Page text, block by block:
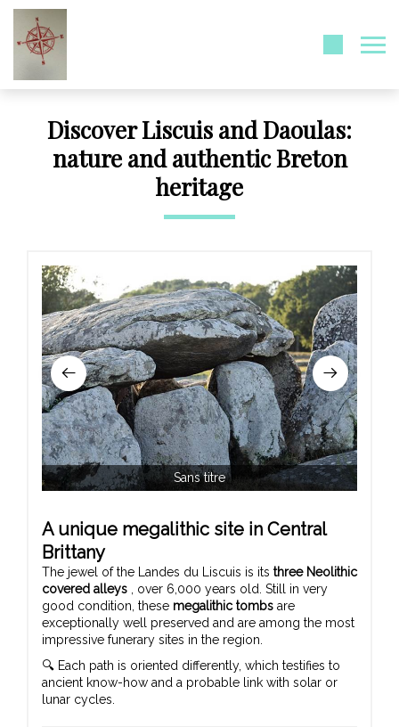
Discover Liscuis and Daoulas:
nature and authentic Breton
heritage
Sans titre
A unique megalithic site in Central
Brittany
The jewel of the Landes du Liscuis is its three Neolithic
covered alleys , over 6,000 years old. Still in very
good condition, these megalithic tombs are
exceptionally well preserved and are among the most
impressive funerary sites in the region.
🔍 Each path is oriented differently, which testifies to
ancient know-how and a probable link with solar or
lunar cycles.